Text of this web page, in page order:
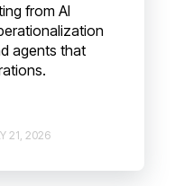
from AI
agents that
21, 2026